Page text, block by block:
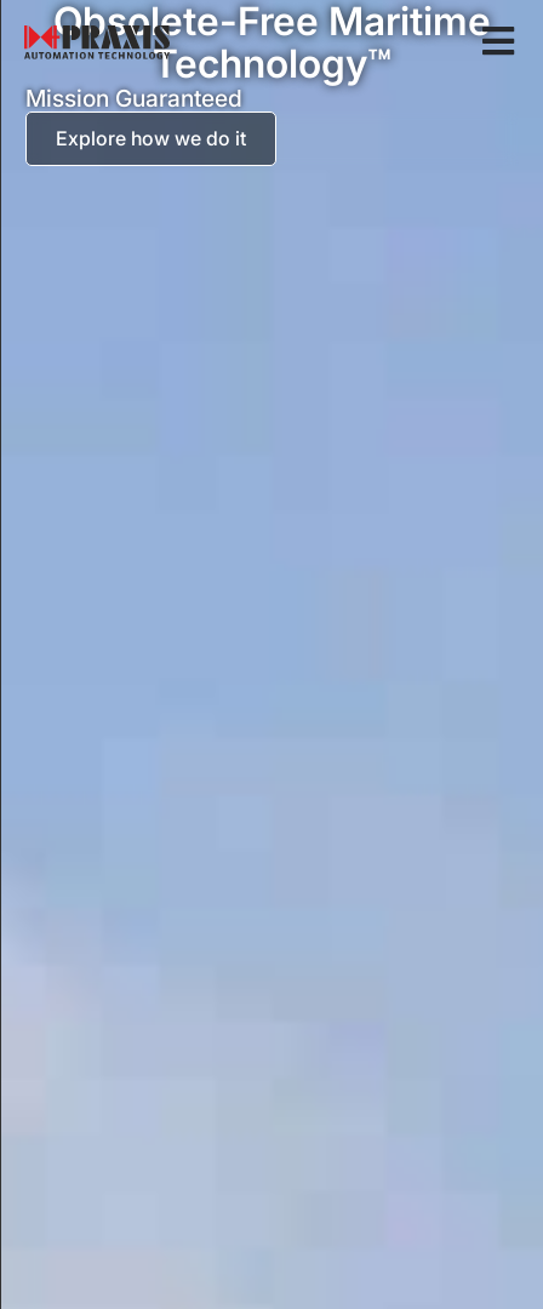
Obsolete-Free Maritime
Technology™
Mission Guaranteed
Explore how we do it